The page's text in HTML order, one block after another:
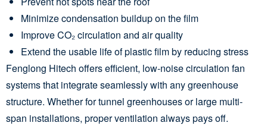
Minimize condensation buildup on the film
Improve CO₂ circulation and air quality
Extend the usable life of plastic film by reducing stress
Fenglong Hitech offers efficient, low-noise circulation fan
systems that integrate seamlessly with any greenhouse
structure. Whether for tunnel greenhouses or large multi-
span installations, proper ventilation always pays off.